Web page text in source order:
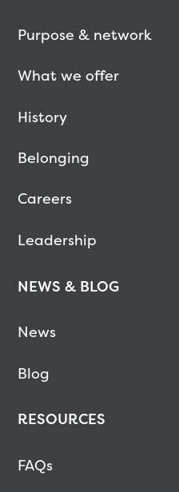
Purpose & network
What we offer
History
Belonging
Careers
Leadership
NEWS & BLOG
News
Blog
RESOURCES
FAQs